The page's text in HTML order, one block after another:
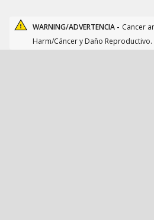
WARNING/ADVERTENCIA - Cancer
Harm/Cáncer y Daño Reproductivo.